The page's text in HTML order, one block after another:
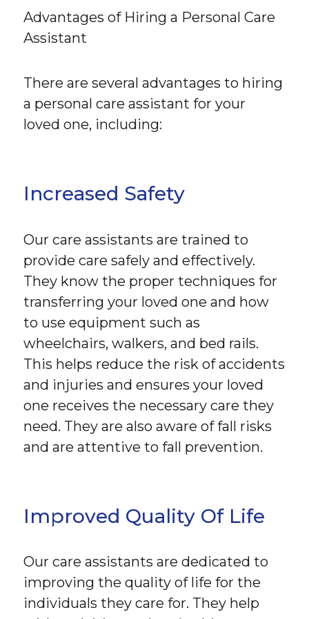
Advantages of Hiring a Personal Care
Assistant
There are several advantages to hiring
a personal care assistant for your
loved one, including:
Increased Safety
Our care assistants are trained to
provide care safely and effectively.
They know the proper techniques for
transferring your loved one and how
to use equipment such as
wheelchairs, walkers, and bed rails.
This helps reduce the risk of accidents
and injuries and ensures your loved
one receives the necessary care they
need. They are also aware of fall risks
and are attentive to fall prevention.
Improved Quality Of Life
Our care assistants are dedicated to
improving the quality of life for the
individuals they care for. They help